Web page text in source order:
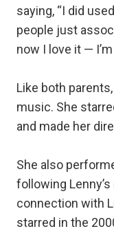
saying, “I did
people just
now I love it —
Like both
music. She
and made her
She also
following
connection with
starred in the